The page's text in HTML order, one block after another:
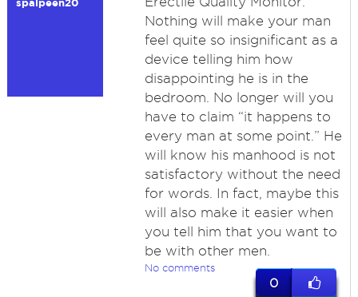
spalpeen20
Nothing will make your man
feel quite so insignificant as a
device telling him how
disappointing he is in the
bedroom. No longer will you
have to claim “it happens to
every man at some point.” He
will know his manhood is not
satisfactory without the need
for words. In fact, maybe this
will also make it easier when
you tell him that you want to
be with other men.
No comments
0